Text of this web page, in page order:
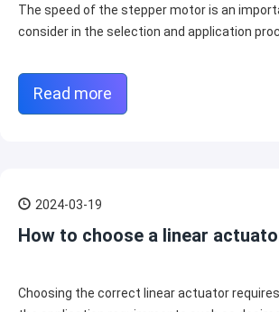
The speed of the stepper motor is an
consider in the selection and application
Read more
2024-03-19
How to choose a linear
Choosing the correct linear actuator